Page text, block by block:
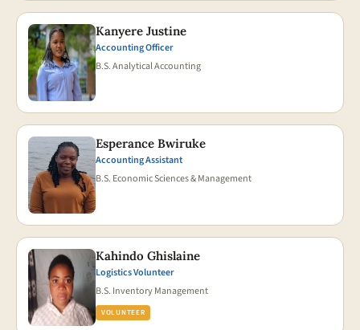
Kanyere Justine
Accounting Officer
B.S. Analytical Accounting
Esperance Bwiruke
Accounting Assistant
B.S. Economic Sciences & Management
Kahindo Ghislaine
Logistics Volunteer
B.S. Inventory Management
VOLUNTEER